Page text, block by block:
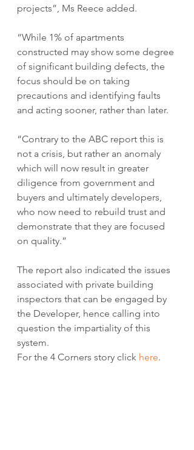
projects”, Ms Reece added.
“While 1% of apartments
constructed may show some degree
of significant building defects, the
focus should be on taking
precautions and identifying faults
and acting sooner, rather than later.
“Contrary to the ABC report this is
not a crisis, but rather an anomaly
which will now result in greater
diligence from government and
buyers and ultimately developers,
who now need to rebuild trust and
demonstrate that they are focused
on quality.”
The report also indicated the issues
associated with private building
inspectors that can be engaged by
the Developer, hence calling into
question the impartiality of this
system.
For the 4 Corners story click here.